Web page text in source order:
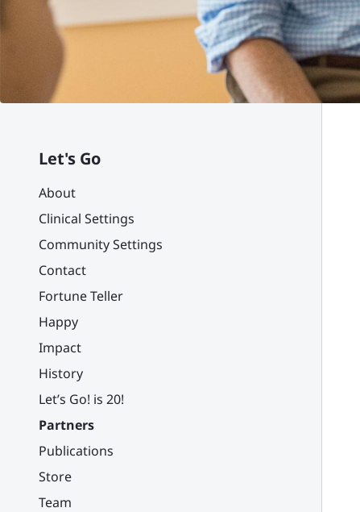
Let's Go
About
Clinical Settings
Community Settings
Contact
Fortune Teller
Happy
Impact
History
Let’s Go! is 20!
Partners
Publications
Store
Team